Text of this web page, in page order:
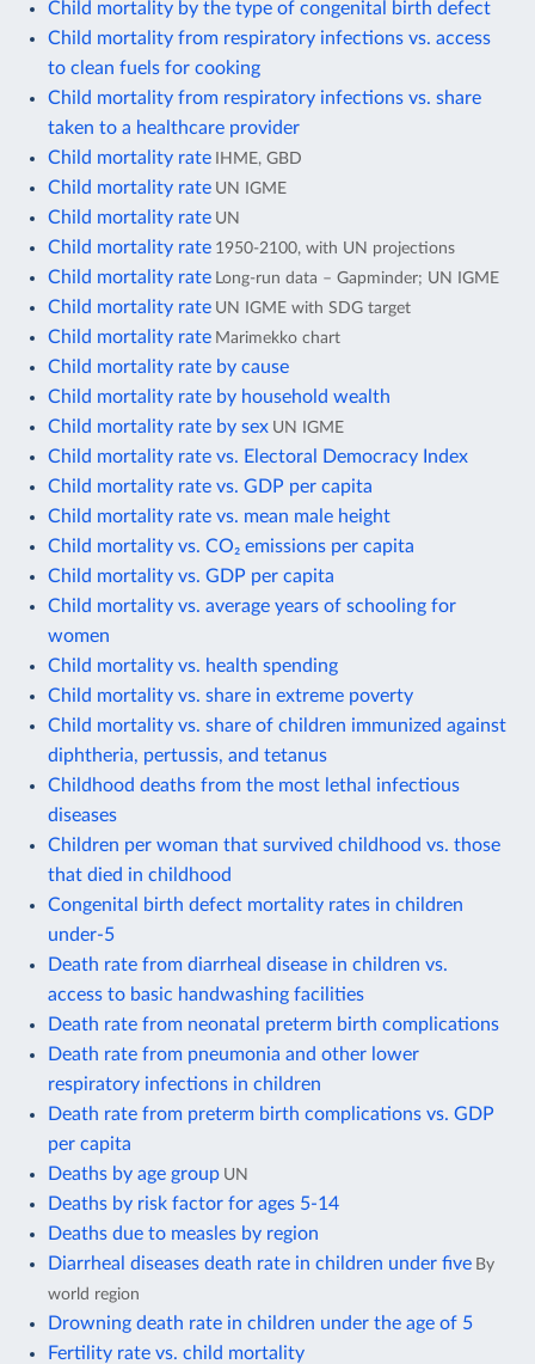
Child mortality by the type of congenital birth defect
Child mortality from respiratory infections vs. access
to clean fuels for cooking
Child mortality from respiratory infections vs. share
taken to a healthcare provider
Child mortality rate IHME, GBD
Child mortality rate UN IGME
Child mortality rate UN
Child mortality rate 1950-2100, with UN projections
Child mortality rate Long-run data – Gapminder; UN IGME
Child mortality rate UN IGME with SDG target
Child mortality rate Marimekko chart
Child mortality rate by cause
Child mortality rate by household wealth
Child mortality rate by sex UN IGME
Child mortality rate vs. Electoral Democracy Index
Child mortality rate vs. GDP per capita
Child mortality rate vs. mean male height
Child mortality vs. CO₂ emissions per capita
Child mortality vs. GDP per capita
Child mortality vs. average years of schooling for
women
Child mortality vs. health spending
Child mortality vs. share in extreme poverty
Child mortality vs. share of children immunized against
diphtheria, pertussis, and tetanus
Childhood deaths from the most lethal infectious
diseases
Children per woman that survived childhood vs. those
that died in childhood
Congenital birth defect mortality rates in children
under-5
Death rate from diarrheal disease in children vs.
access to basic handwashing facilities
Death rate from neonatal preterm birth complications
Death rate from pneumonia and other lower
respiratory infections in children
Death rate from preterm birth complications vs. GDP
per capita
Deaths by age group UN
Deaths by risk factor for ages 5-14
Deaths due to measles by region
Diarrheal diseases death rate in children under five By
world region
Drowning death rate in children under the age of 5
Fertility rate vs. child mortality